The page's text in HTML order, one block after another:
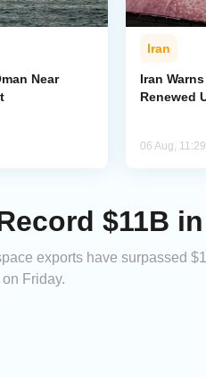
Near
Iran
Iran
Renewed
06 Aug, 11:29
$11B
exports have surpassed
Friday.